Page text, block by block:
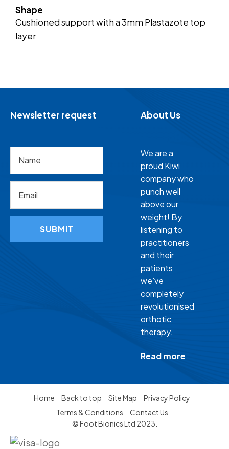
Shape
Cushioned support with a 3mm Plastazote top
layer
Newsletter request
SUBMIT
About Us
We are a
proud Kiwi
company who
punch well
above our
weight! By
listening to
practitioners
and their
patients
we've
completely
revolutionised
orthotic
therapy.
Read more
Home Back to top Site Map
Privacy Policy
Terms & Conditions
Contact Us
© Foot Bionics Ltd 2023.